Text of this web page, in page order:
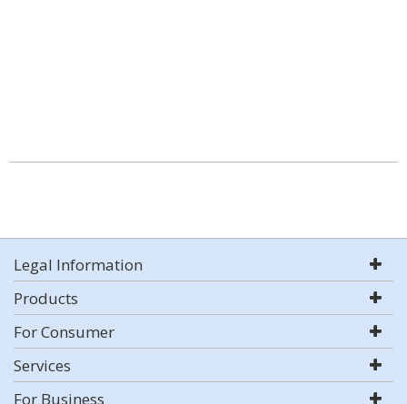
Legal Information
Products
For Consumer
Services
For Business